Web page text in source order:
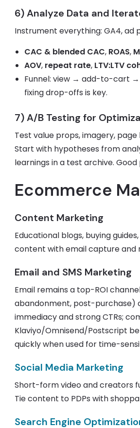
6) Analyze Data and
Instrument everything: GA4, ad
CAC & blended CAC, ROAS,
AOV, repeat rate, LTV:LTV
Funnel: view → add-to-cart →
fixing drop-offs is key.
7) A/B Testing for
Test value props, imagery,
Start with hypotheses from
learnings in a test archive.
Ecommerce
Content Marketing
Educational blogs, buying
content with email capture and
Email and SMS Marketing
Email remains a top-ROI
abandonment, post-purchase)
immediacy and strong CTRs;
Klaviyo/Omnisend/Postscript
quickly when used for time-
Social Media Marketing
Short-form video and creators
Tie content to PDPs with
Search Engine